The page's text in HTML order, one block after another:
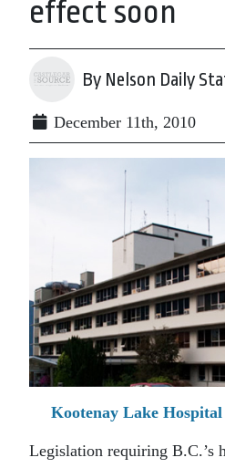
effect soon
By Nelson Daily
December 11th, 2010
Kootenay Lake
Legislation requiring B.C.’s